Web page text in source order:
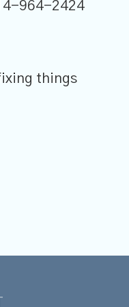
964-2424
things